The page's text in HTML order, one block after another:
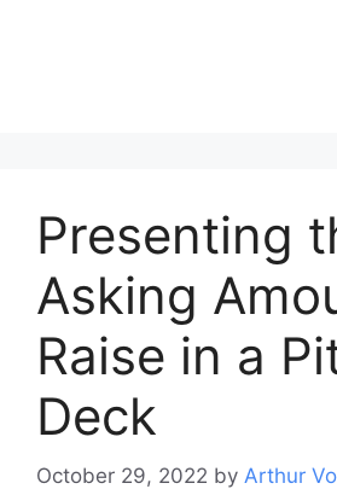
Presenting
Asking
Raise in a
Deck
October 29, 2022 by Arthur